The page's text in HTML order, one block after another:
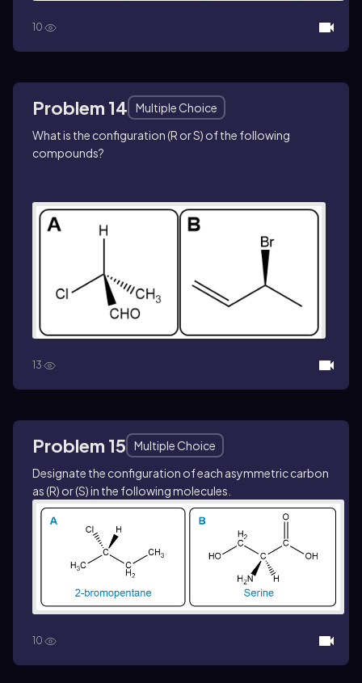
10
Problem 14
Multiple Choice
What is the configuration (R orS) of the following
compounds?
13
Problem 15
Multiple Choice
Designate the configuration of each asymmetric carbon
as (R) or (S) in the following molecules.
10